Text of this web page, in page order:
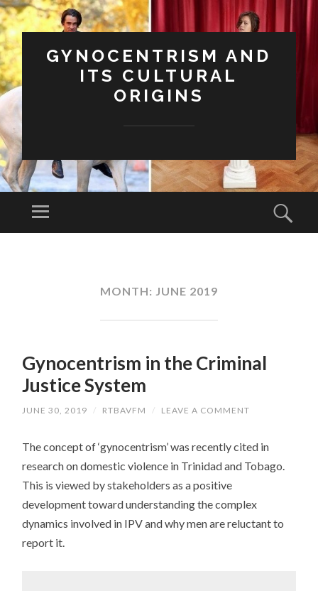
GYNOCENTRISM AND
ITS CULTURAL
ORIGINS
Menu
MONTH: JUNE 2019
Gynocentrism in the Criminal
Justice System
JUNE 30, 2019 / RTBAVFM / LEAVE A COMMENT
The concept of ‘gynocentrism’ was recently cited in
research on domestic violence in Trinidad and Tobago.
This is viewed by stakeholders as a positive
development toward understanding the complex
dynamics involved in IPV and why men are reluctant to
report it.